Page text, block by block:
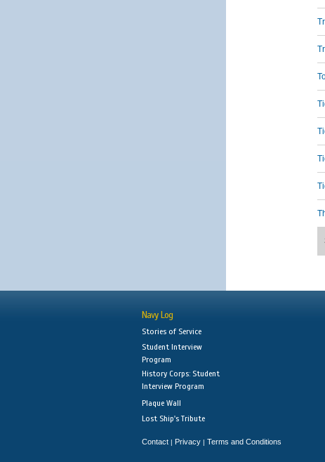
Navy Log
Stories of Service
Student Interview
Program
History Corps: Student
Interview Program
Plaque Wall
Lost Ship's Tribute
Contact | Privacy | Terms and Conditions